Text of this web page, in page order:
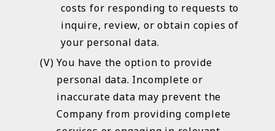
costs for responding to requests to
inquire, review, or obtain copies of
your personal data.
You have the option to provide
personal data. Incomplete or
inaccurate data may prevent the
Company from providing complete